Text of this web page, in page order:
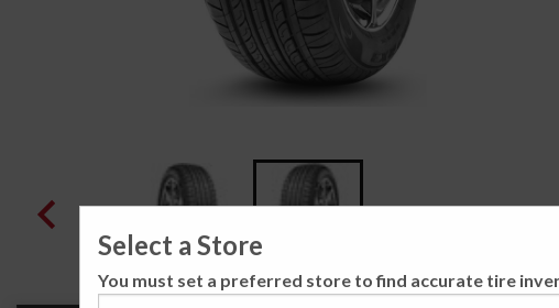
Select a Store
You must set a preferred store to find accurate tire